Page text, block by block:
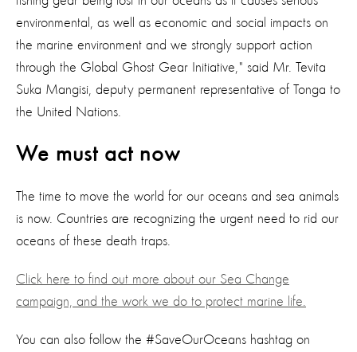
environmental, as well as economic and social impacts on
the marine environment and we strongly support action
through the Global Ghost Gear Initiative," said Mr. Tevita
Suka Mangisi, deputy permanent representative of Tonga to
the United Nations.
We must act now
The time to move the world for our oceans and sea animals
is now. Countries are recognizing the urgent need to rid our
oceans of these death traps.
Click here to find out more about our Sea Change
campaign, and the work we do to protect marine life.
You can also follow the #SaveOurOceans hashtag on